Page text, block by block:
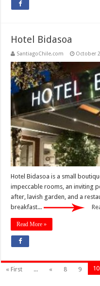
Hotel Bidasoa
SantiagoChile.com October
Hotel Bidasoa is a small
impeccable rooms, an inviting
after, lavish garden, and a
breakfast...
Read More »
« First ... « 8 9 10